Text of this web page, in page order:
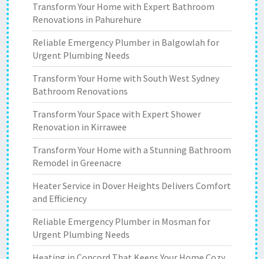
Transform Your Home with Expert Bathroom
Renovations in Pahurehure
Reliable Emergency Plumber in Balgowlah for
Urgent Plumbing Needs
Transform Your Home with South West Sydney
Bathroom Renovations
Transform Your Space with Expert Shower
Renovation in Kirrawee
Transform Your Home with a Stunning Bathroom
Remodel in Greenacre
Heater Service in Dover Heights Delivers Comfort
and Efficiency
Reliable Emergency Plumber in Mosman for
Urgent Plumbing Needs